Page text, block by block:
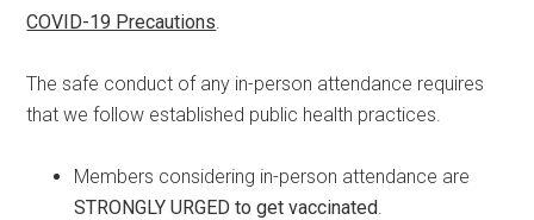
COVID-19 Precautions.
The safe conduct of any in-person attendance requires
that we follow established public health practices.
Members considering in-person attendance are
STRONGLY URGED to get vaccinated.